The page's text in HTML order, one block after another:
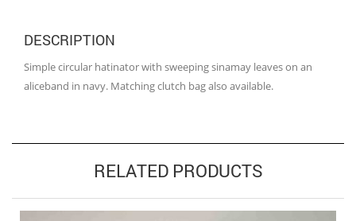
DESCRIPTION
Simple circular hatinator with sweeping sinamay leaves on an
aliceband in navy. Matching clutch bag also available.
RELATED PRODUCTS